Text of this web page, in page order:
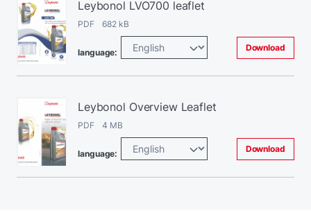
Leybonol LVO700 leaflet
PDF 682 kB
language: Download
Leybonol Overview Leaflet
PDF 4 MB
language: Download